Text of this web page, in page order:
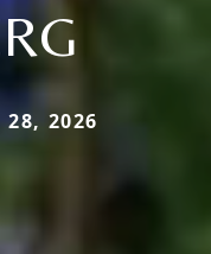
28, 2026